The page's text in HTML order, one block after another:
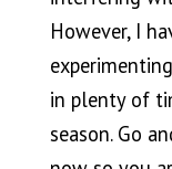
However, I
in plenty of
season. Go